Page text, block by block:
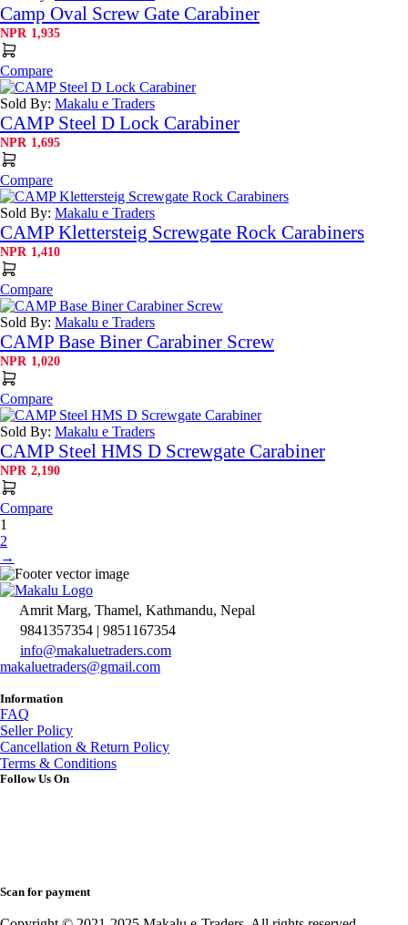
Camp Oval Screw Gate Carabiner
NPR 1,935
Compare
Sold By: Makalu e Traders
CAMP Steel D Lock Carabiner
NPR 1,695
Compare
Sold By: Makalu e Traders
CAMP Klettersteig Screwgate Rock Carabiners
NPR 1,410
Compare
Sold By: Makalu e Traders
CAMP Base Biner Carabiner Screw
NPR 1,020
Compare
Sold By: Makalu e Traders
CAMP Steel HMS D Screwgate Carabiner
NPR 2,190
Compare
1
2
→
Amrit Marg, Thamel, Kathmandu, Nepal
9841357354 | 9851167354
info@makaluetraders.com
makaluetraders@gmail.com
Information
FAQ
Seller Policy
Cancellation & Return Policy
Terms & Conditions
Follow Us On
Scan for payment